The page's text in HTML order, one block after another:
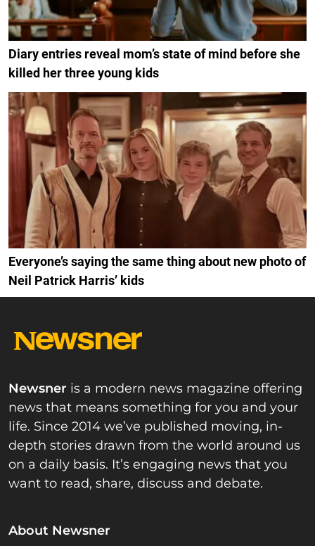
Diary entries reveal mom’s state of mind before she
killed her three young kids
Everyone’s saying the same thing about new photo of
Neil Patrick Harris’ kids
Newsner is a modern news magazine offering
news that means something for you and your
life. Since 2014 we’ve published moving, in-
depth stories drawn from the world around us
on a daily basis. It’s engaging news that you
want to read, share, discuss and debate.
About Newsner